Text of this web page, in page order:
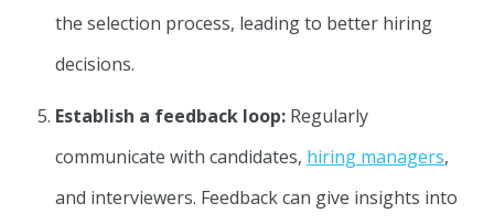
the selection process, leading to better hiring
decisions.
Establish a feedback loop: Regularly
communicate with candidates, hiring managers,
and interviewers. Feedback can give insights into